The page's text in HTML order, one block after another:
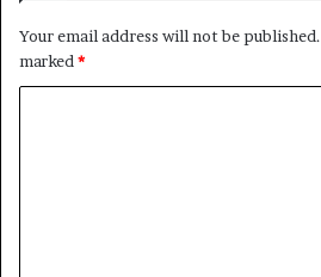
Your email address will not be published.
marked*